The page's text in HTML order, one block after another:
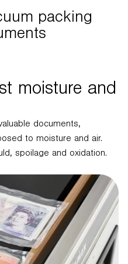
packing
moisture and
documents,
to moisture and air.
spoilage and oxidation.